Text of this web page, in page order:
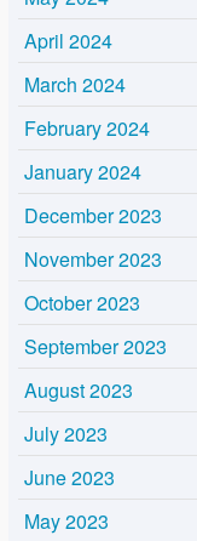
April 2024
March 2024
February 2024
January 2024
December 2023
November 2023
October 2023
September 2023
August 2023
July 2023
June 2023
May 2023